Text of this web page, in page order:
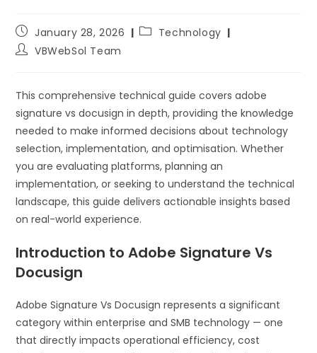
January 28, 2026
Technology
VBWebSol Team
This comprehensive technical guide covers adobe
signature vs docusign in depth, providing the knowledge
needed to make informed decisions about technology
selection, implementation, and optimisation. Whether
you are evaluating platforms, planning an
implementation, or seeking to understand the technical
landscape, this guide delivers actionable insights based
on real-world experience.
Introduction to Adobe Signature Vs
Docusign
Adobe Signature Vs Docusign represents a significant
category within enterprise and SMB technology — one
that directly impacts operational efficiency, cost